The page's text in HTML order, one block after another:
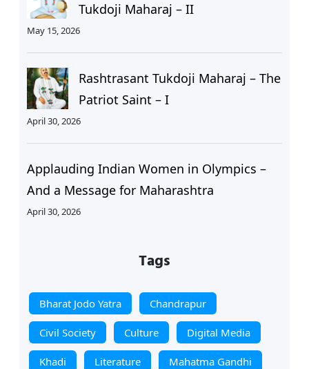
Tukdoji Maharaj – II
May 15, 2026
Rashtrasant Tukdoji Maharaj – The
Patriot Saint – I
April 30, 2026
Applauding Indian Women in Olympics –
And a Message for Maharashtra
April 30, 2026
Tags
Bharat Jodo Yatra Chandrapur
Civil Society Culture Digital Media
Khadi Literature Mahatma Gandhi